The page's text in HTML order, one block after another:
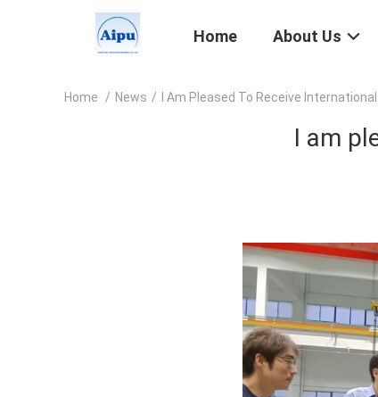
Home About Us
Home / News / I Am Pleased To Receive
I am